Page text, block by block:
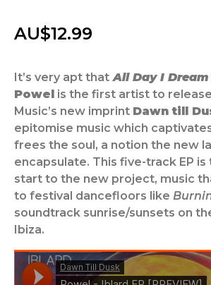
AU$12.99
It’s very apt that All Day I Dream
Powel is the first artist to
Music’s new imprint Dawn till
epitomise music which
frees the soul, a notion the new
encapsulate. This five-track EP
start to the new project, music
to festival dancefloors like
soundtrack sunrise/sunsets on
Ibiza.